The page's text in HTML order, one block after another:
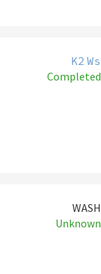
K2 Ws
Completed
WASH
Unknown